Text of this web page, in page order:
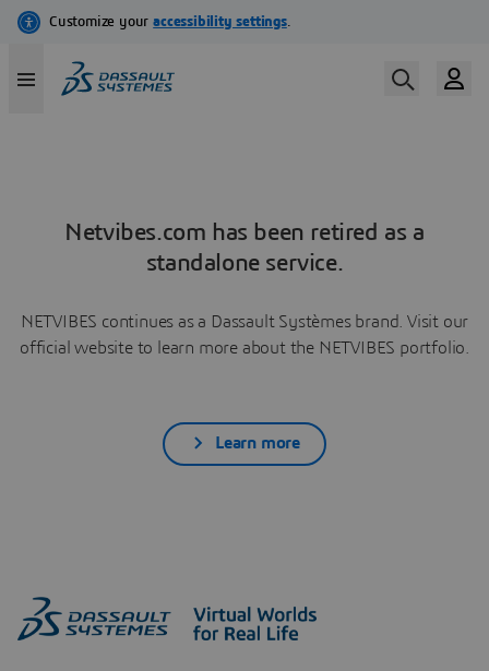
Netvibes.com has been retired as a
standalone service.
NETVIBES continues as a Dassault Systèmes brand. Visit our
official website to learn more about the NETVIBES portfolio.
Learn more